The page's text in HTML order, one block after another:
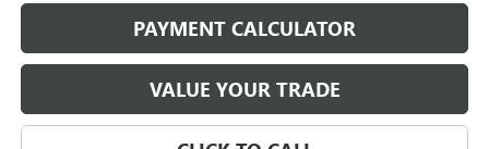
PAYMENT CALCULATOR
VALUE YOUR TRADE